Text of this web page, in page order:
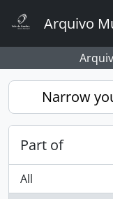
Arquivo
Narrow
Part of
All